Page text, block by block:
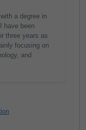
a degree in
have been
three years as
focusing on
and